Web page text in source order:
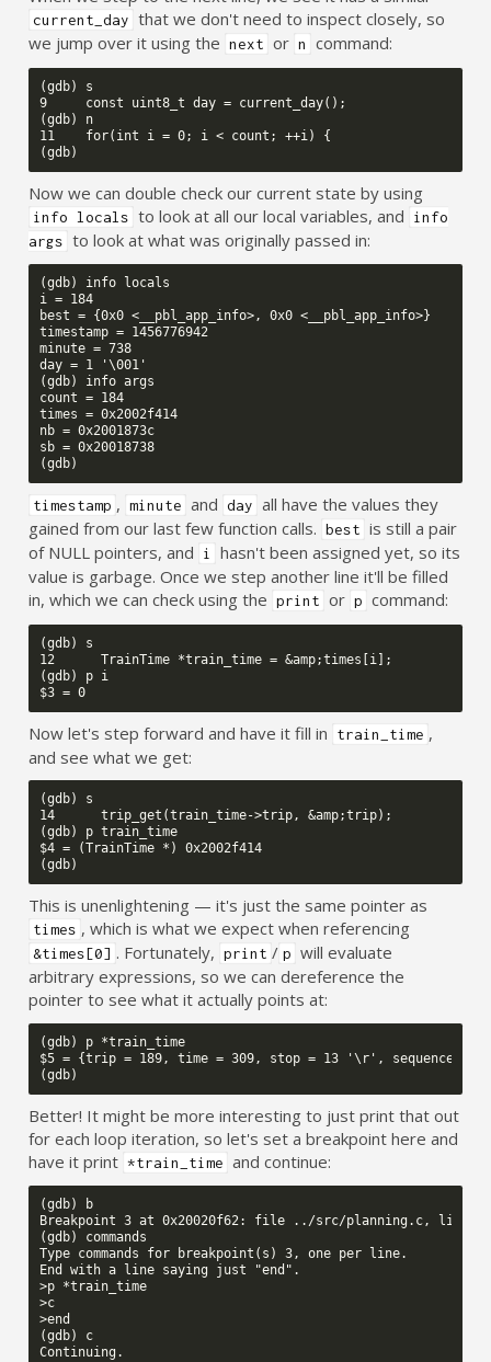
current_day that we don't need to inspect closely, so
we jump over it using the next or n command:
(gdb) s
9     const uint8_t day = current_day();
(gdb) n
11    for(int i = 0; i < count; ++i) {
Now we can double check our current state by using
info locals to look at all our local variables, and
info
args to look at what was originally passed in:
(gdb) info locals
i = 184
best = {0x0 <__pbl_app_info>, 0x0 <__pbl_app_info>}
timestamp = 1456776942
minute = 738
day = 1 '\001'
(gdb) info args
count = 184
times = 0x2002f414
nb = 0x2001873c
sb = 0x20018738
timestamp , minute and day all have the values they
gained from our last few function calls. best is still a pair
of NULL pointers, and
i
hasn't been assigned yet, so its
value is garbage. Once we step another line it'll be filled
in, which we can check using the print or p command:
(gdb) s
12      TrainTime *train_time = &amp;times[i];
(gdb) p i
Now let's step forward and have it fill in train_time ,
and see what we get:
(gdb) s
14      trip_get(train_time->trip, &amp;trip);
(gdb) p train_time
$4 = (TrainTime *) 0x2002f414
This is unenlightening — it's just the same pointer as
times , which is what we expect when referencing
&times[0] . Fortunately, print / p will evaluate
arbitrary expressions, so we can dereference the
pointer to see what it actually points at:
(gdb) p *train_time
$5 = {trip = 189, time = 309, stop = 13 '\r', sequence =
Better! It might be more interesting to just print that out
for each loop iteration, so let's set a breakpoint here and
have it print *train_time and continue:
(gdb) b
Breakpoint 3 at 0x20020f62: file ../src/planning.c, line
(gdb) commands
Type commands for breakpoint(s) 3, one per line.
End with a line saying just "end".
>p *train_time
>c
>end
(gdb) c
Continuing.